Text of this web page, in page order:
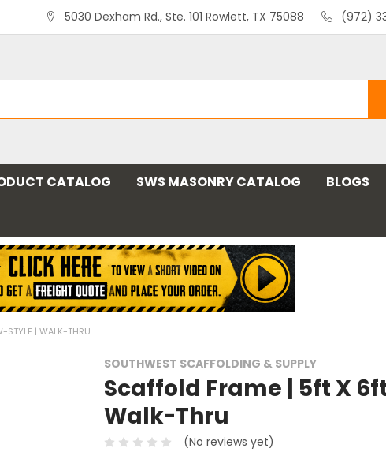
5030 Dexham Rd., Ste. 101 Rowlett, TX 75088 (972)
CATALOG SWS MASONRY CATALOG BLOGS
STYLE | WALK-THRU
SOUTHWEST SCAFFOLDING & SUPPLY
Scaffold Frame | 5ft X
Walk-Thru
(No reviews yet)